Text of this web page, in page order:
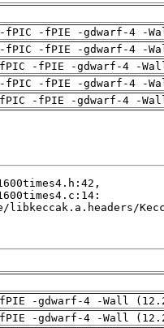
fPIC -fPIE -gdwarf-4 -
fPIC -fPIE -gdwarf-4 -
-fPIE -gdwarf-4 -
fPIC -fPIE -gdwarf-4 -
-fPIE -gdwarf-4 -
-gdwarf-4 -Wall
-gdwarf-4 -Wall